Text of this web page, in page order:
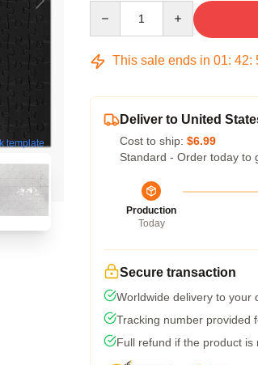
template
This sale ends in 01: 42:
Deliver to United
Cost to ship: $6.99
Standard - Order today to
Production
Today
Secure transaction
Worldwide delivery to your
Tracking number provided
Full refund if the product is